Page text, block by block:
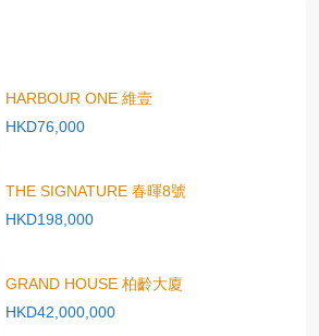
HARBOUR ONE 維壹
HKD76,000
THE SIGNATURE 春暉8號
HKD198,000
GRAND HOUSE 柏齡大廈
HKD42,000,000